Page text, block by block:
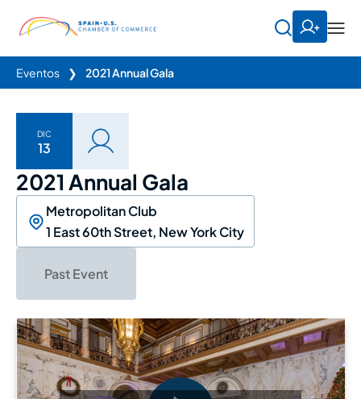
Eventos ❯ 2021 Annual Gala
DIC
13
2021 Annual Gala
Metropolitan Club
1 East 60th Street, New York City
Past Event